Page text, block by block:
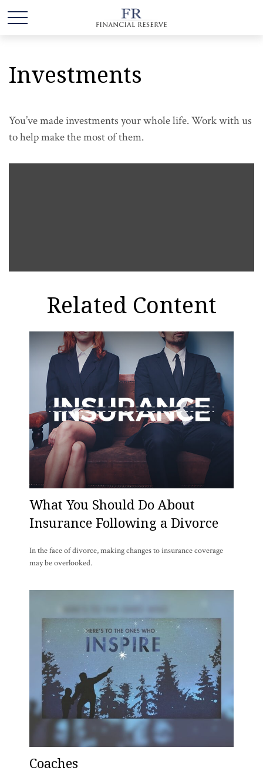
Investments
You’ve made investments your whole life. Work with us
to help make the most of them.
Related Content
What You Should Do About
Insurance Following a Divorce
In the face of divorce, making changes to insurance coverage
may be overlooked.
Coaches